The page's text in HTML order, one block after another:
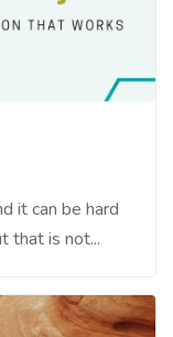
it can be hard
that is not...